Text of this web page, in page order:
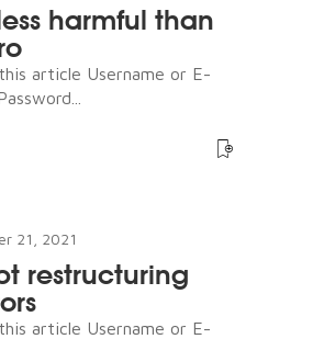
harmful than
article Username or E-
21, 2021
restructuring
article Username or E-